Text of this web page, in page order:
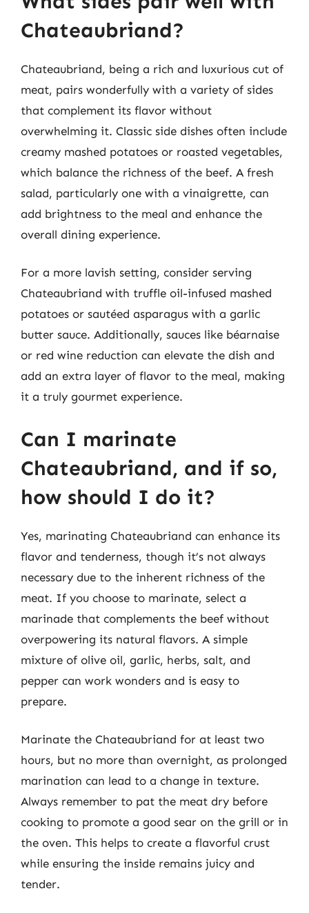
Chateaubriand?
Chateaubriand, being a rich and luxurious cut of
meat, pairs wonderfully with a variety of sides
that complement its flavor without
overwhelming it. Classic side dishes often include
creamy mashed potatoes or roasted vegetables,
which balance the richness of the beef. A fresh
salad, particularly one with a vinaigrette, can
add brightness to the meal and enhance the
overall dining experience.
For a more lavish setting, consider serving
Chateaubriand with truffle oil-infused mashed
potatoes or sautéed asparagus with a garlic
butter sauce. Additionally, sauces like béarnaise
or red wine reduction can elevate the dish and
add an extra layer of flavor to the meal, making
it a truly gourmet experience.
Can I marinate
Chateaubriand, and if so,
how should I do it?
Yes, marinating Chateaubriand can enhance its
flavor and tenderness, though it’s not always
necessary due to the inherent richness of the
meat. If you choose to marinate, select a
marinade that complements the beef without
overpowering its natural flavors. A simple
mixture of olive oil, garlic, herbs, salt, and
pepper can work wonders and is easy to
prepare.
Marinate the Chateaubriand for at least two
hours, but no more than overnight, as prolonged
marination can lead to a change in texture.
Always remember to pat the meat dry before
cooking to promote a good sear on the grill or in
the oven. This helps to create a flavorful crust
while ensuring the inside remains juicy and
tender.